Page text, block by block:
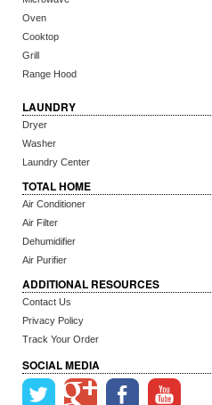
Oven
Cooktop
Grill
Range Hood
LAUNDRY
Dryer
Washer
Laundry Center
TOTAL HOME
Air Conditioner
Air Filter
Dehumidifier
Air Purifier
ADDITIONAL RESOURCES
Contact Us
Privacy Policy
Track Your Order
SOCIAL MEDIA